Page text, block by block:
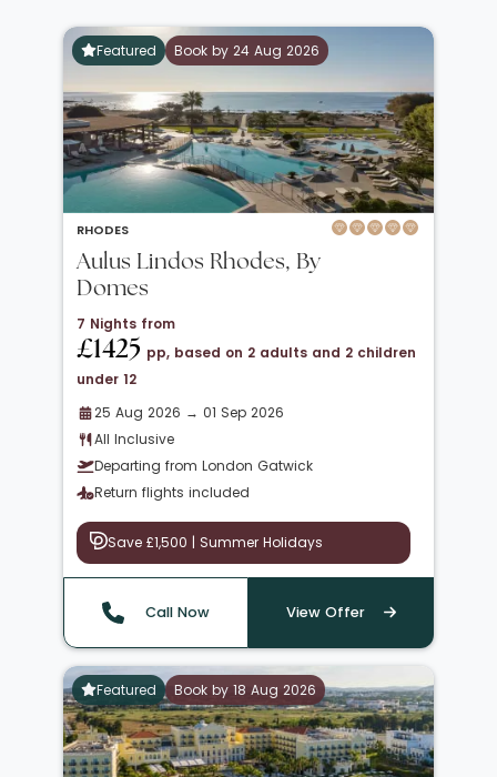
Featured Book by 24 Aug 2026
RHODES
Aulus Lindos Rhodes, By
Domes
7 Nights from
£1425 pp, based on 2 adults and 2 children
under 12
25 Aug 2026 → 01 Sep 2026
All Inclusive
Departing from London Gatwick
Return flights included
Save £1,500 | Summer Holidays
Call Now View Offer
Featured Book by 18 Aug 2026